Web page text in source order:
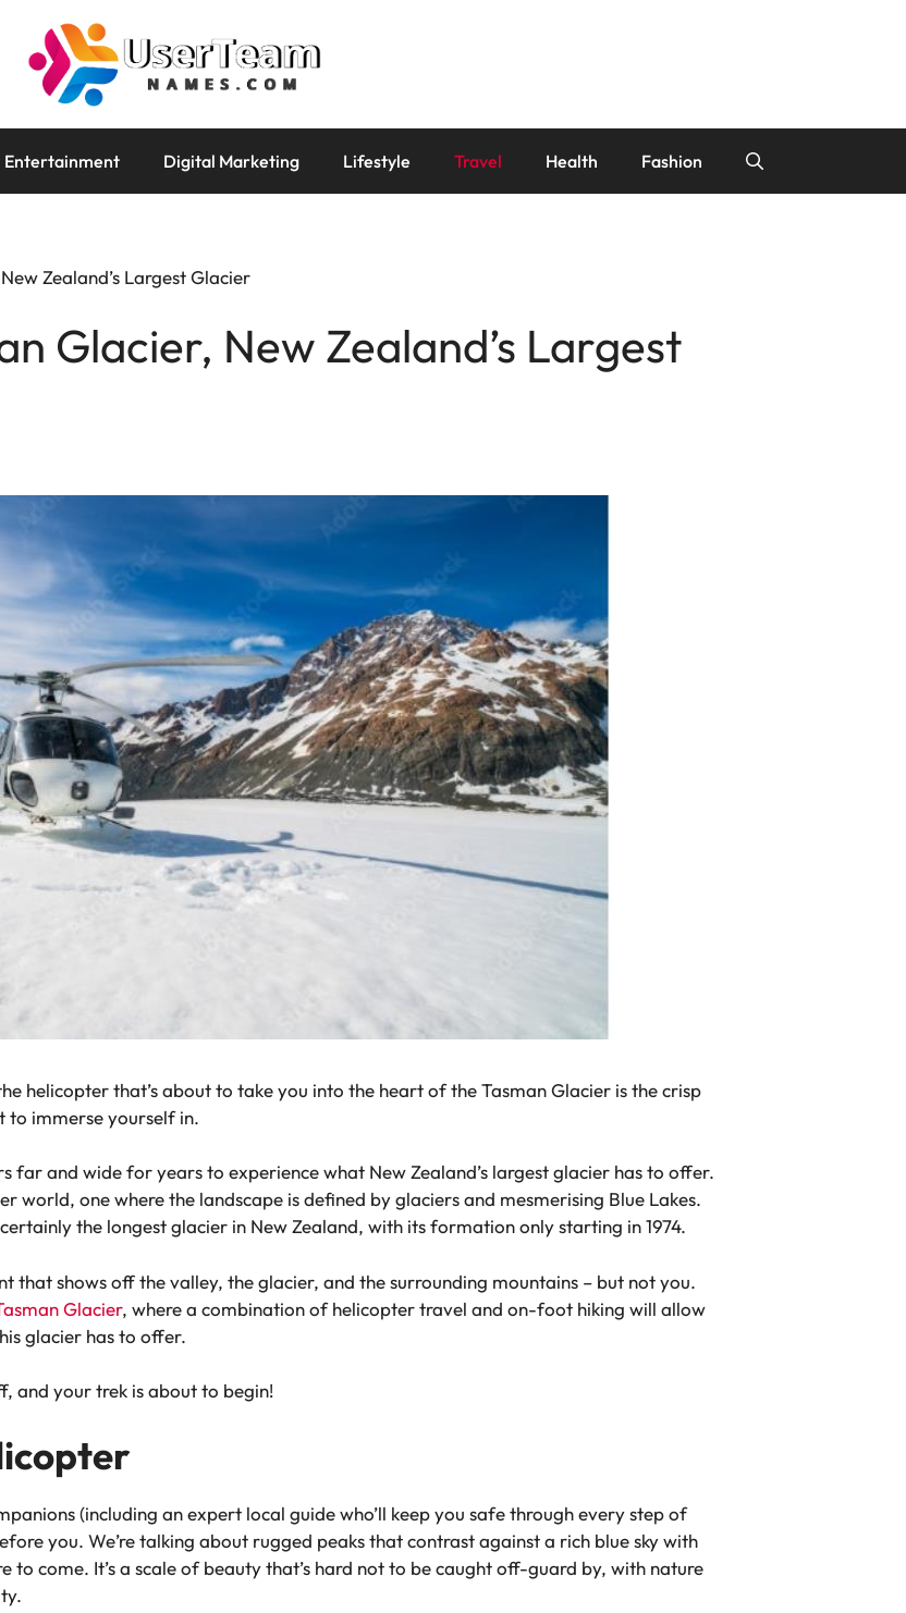
Entertainment Digital Marketing Lifestyle Travel Health Fashion
Zealand’s Largest Glacier
Glacier, New Zealand’s Largest
helicopter that’s about to take you into the heart of the Tasman Glacier is the crisp
to immerse yourself in.
far and wide for years to experience what New Zealand’s largest glacier has to offer.
world, one where the landscape is defined by glaciers and mesmerising Blue Lakes.
the longest glacier in New Zealand, with its formation only starting in 1974.
that shows off the valley, the glacier, and the surrounding mountains – but not you.
Glacier, where a combination of helicopter travel and on-foot hiking will allow
glacier has to offer.
and your trek is about to begin!
(including an expert local guide who’ll keep you safe through every step of
you. We’re talking about rugged peaks that contrast against a rich blue sky with
come. It’s a scale of beauty that’s hard not to be caught off-guard by, with nature